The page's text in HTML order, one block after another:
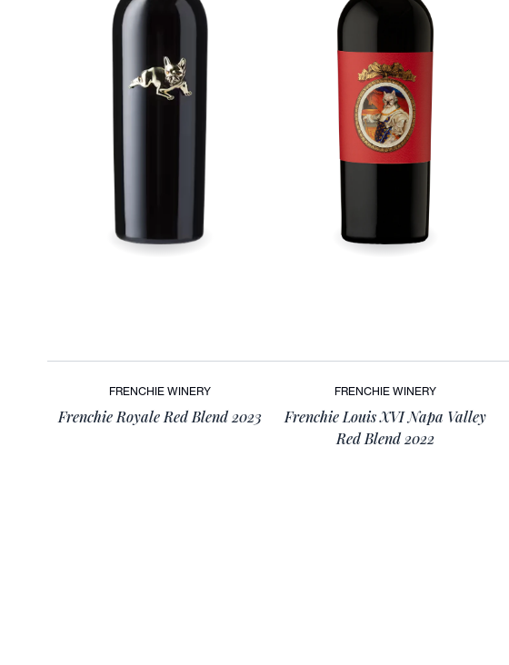
FRENCHIE WINERY
Frenchie Royale Red Blend 2023
FRENCHIE WINERY
Frenchie Louis XVI Napa Valley
Red Blend 2022